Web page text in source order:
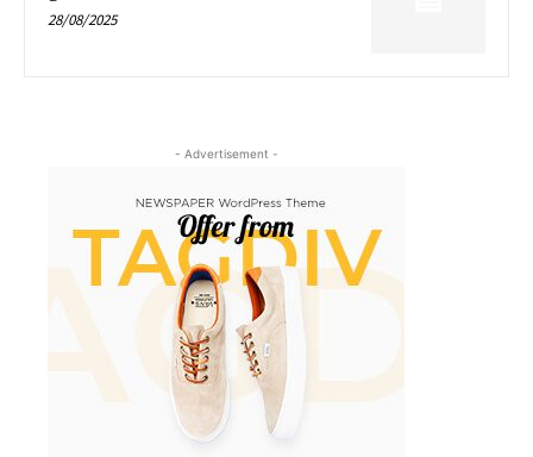
28/08/2025
- Advertisement -